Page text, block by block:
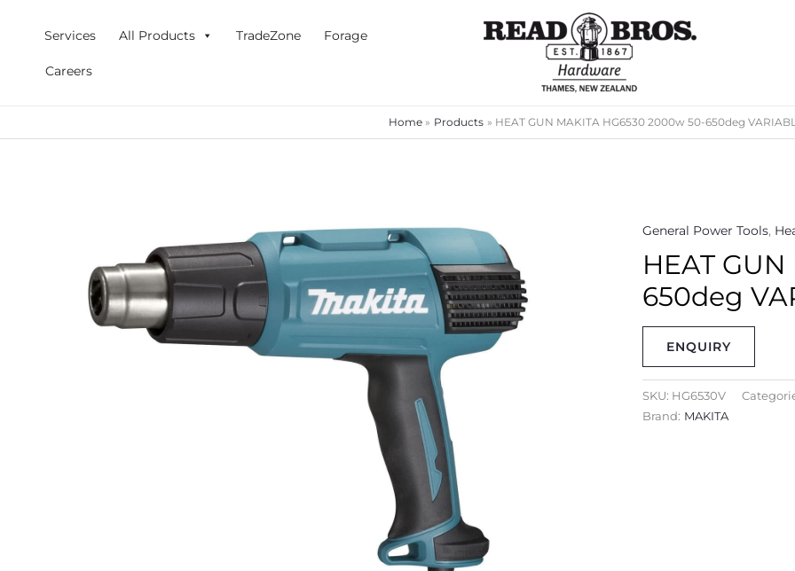
Services All Products TradeZone Forage
Careers
Home Products HEAT GUN MAKITA HG6530 2000w 50-650deg
General Power Tools,
HEAT
650deg
ENQUIRY
SKU: HG6530V
Brand: MAKITA